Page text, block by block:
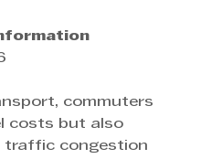
commuters
costs but also
traffic congestion